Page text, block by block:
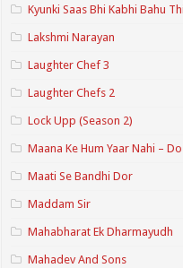
Kyunki Saas Bhi Kabhi Bahu
Lakshmi Narayan
Laughter Chef 3
Laughter Chefs 2
Lock Upp (Season 2)
Maana Ke Hum Yaar Nahi –
Maati Se Bandhi Dor
Maddam Sir
Mahabharat Ek Dharmayudh
Mahadev And Sons